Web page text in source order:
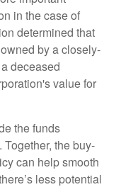
in the case of
determined that
by a closely-
deceased
value for
the funds
the buy-
can help smooth
less potential